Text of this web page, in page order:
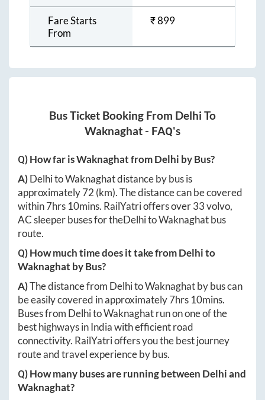
Fare Starts
From
₹899
Bus Ticket Booking From Delhi To
Waknaghat - FAQ's
Q) How far isWaknaghatfromDelhi by Bus?
A)DelhitoWaknaghatdistance by bus is
approximately72 (km). The distance can be covered
within7hrs 10mins. RailYatri offers over33volvo,
AC sleeper buses for theDelhitoWaknaghatbus
route.
Q) How much time does it take fromDelhito
Waknaghat by Bus?
A)The distance from DelhitoWaknaghatby bus can
be easily covered in approximately7hrs 10mins.
Buses from DelhitoWaknaghatrun on one of the
best highways in India with efficient road
connectivity. RailYatri offers you the best journey
route and travel experience by bus.
Q) How many buses are running between Delhiand
Waknaghat?